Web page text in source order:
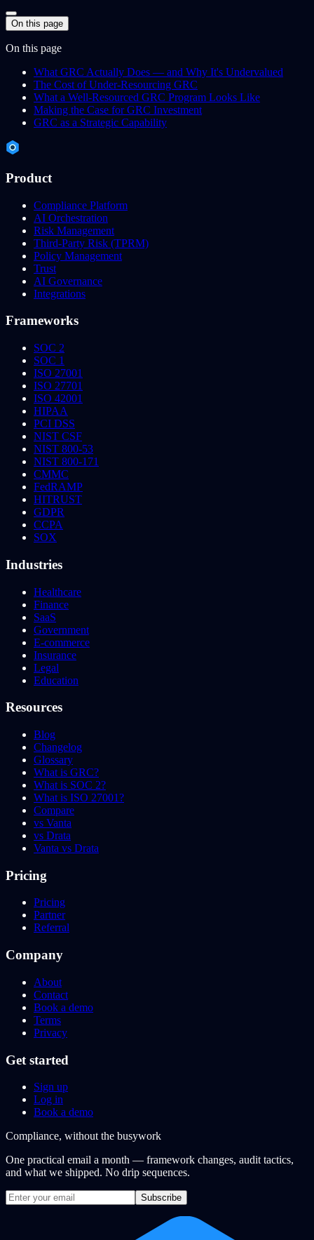
On this page
On this page
What GRC Actually Does — and Why It's Undervalued
The Cost of Under-Resourcing GRC
What a Well-Resourced GRC Program Looks Like
Making the Case for GRC Investment
GRC as a Strategic Capability
Product
Compliance Platform
AI Orchestration
Risk Management
Third-Party Risk (TPRM)
Policy Management
Trust
AI Governance
Integrations
Frameworks
SOC 2
SOC 1
ISO 27001
ISO 27701
ISO 42001
HIPAA
PCI DSS
NIST CSF
NIST 800-53
NIST 800-171
CMMC
FedRAMP
HITRUST
GDPR
CCPA
SOX
Industries
Healthcare
Finance
SaaS
Government
E-commerce
Insurance
Legal
Education
Resources
Blog
Changelog
Glossary
What is GRC?
What is SOC 2?
What is ISO 27001?
Compare
vs Vanta
vs Drata
Vanta vs Drata
Pricing
Pricing
Partner
Referral
Company
About
Contact
Book a demo
Terms
Privacy
Get started
Sign up
Log in
Book a demo
Compliance, without the busywork
One practical email a month — framework changes, audit tactics,
and what we shipped. No drip sequences.
Subscribe